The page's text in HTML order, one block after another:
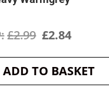
£2.99 Original
price
was:
£2.84Current
price
is:
ADD TO BASKET